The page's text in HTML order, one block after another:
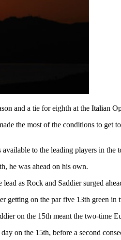
and a tie for eighth at the Italian
the most of the conditions to get
to the leading players in the
he was ahead on his own.
as Rock and Saddier surged
getting on the par five 13th green in
on the 15th meant the two-time
on the 15th, before a second